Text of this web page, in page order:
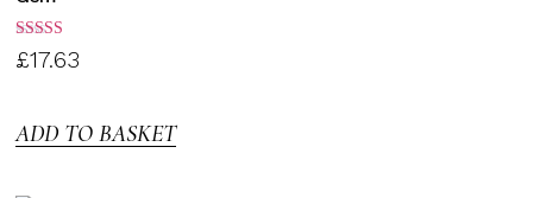
Rated
3.00
£17.63
ADD TO BASKET